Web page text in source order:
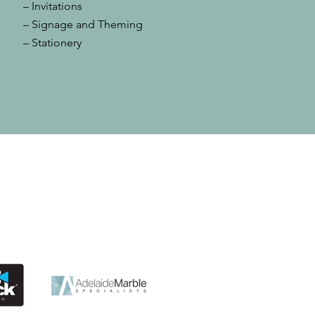
– Invitations
– Signage and Theming
– Stationery